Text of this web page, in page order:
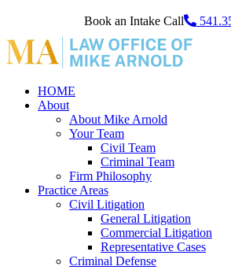
Book an Intake Call
HOME
About
About Mike Arnold
Your Team
Civil Team
Criminal Team
Firm Philosophy
Practice Areas
Civil Litigation
General Litigation
Commercial Litigation
Representative Cases
Criminal Defense